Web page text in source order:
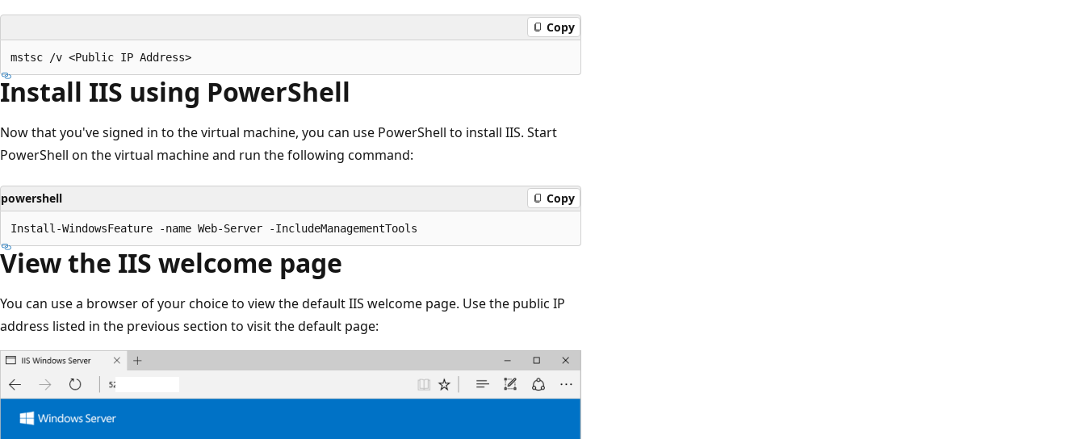
Copy
Install IIS using PowerShell
Now that you've signed in to the virtual machine, you can use PowerShell to install IIS. Start
PowerShell on the virtual machine and run the following command:
powershell Copy
View the IIS welcome page
You can use a browser of your choice to view the default IIS welcome page. Use the public IP
address listed in the previous section to visit the default page: